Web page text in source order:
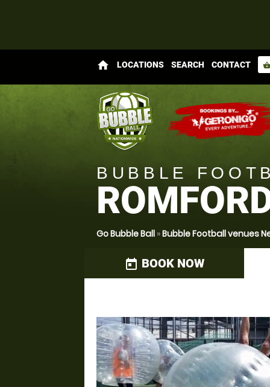
home LOCATIONS SEARCH CONTACT
BUBBLE
Go Bubble Ball »Bubble Football venues
today BOOK NOW